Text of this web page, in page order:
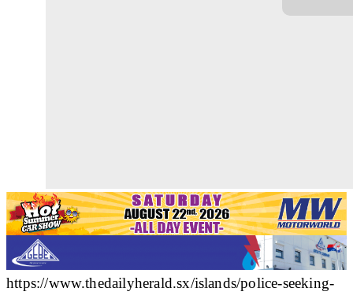
https://www.thedailyherald.sx/islands/police-seeking-